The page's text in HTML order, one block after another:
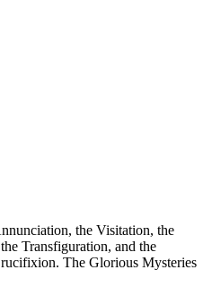
the Visitation, the
Transfiguration, and the
The Glorious Mysteries